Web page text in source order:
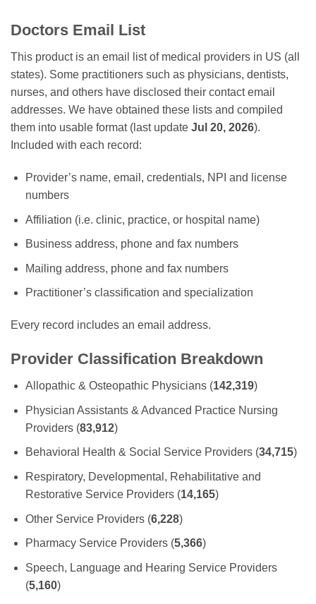
Doctors Email List
This product is an email list of medical providers in US (all
states). Some practitioners such as physicians, dentists,
nurses, and others have disclosed their contact email
addresses. We have obtained these lists and compiled
them into usable format (last update Jul 20, 2026).
Included with each record:
Provider’s name, email, credentials, NPI and license
numbers
Affiliation (i.e. clinic, practice, or hospital name)
Business address, phone and fax numbers
Mailing address, phone and fax numbers
Practitioner’s classification and specialization
Every record includes an email address.
Provider Classification Breakdown
Allopathic & Osteopathic Physicians (142,319)
Physician Assistants & Advanced Practice Nursing
Providers (83,912)
Behavioral Health & Social Service Providers (34,715)
Respiratory, Developmental, Rehabilitative and
Restorative Service Providers (14,165)
Other Service Providers (6,228)
Pharmacy Service Providers (5,366)
Speech, Language and Hearing Service Providers
(5,160)